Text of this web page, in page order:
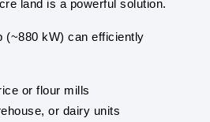
land is a powerful solution.
(~880 kW) can efficiently
or flour mills
or dairy units